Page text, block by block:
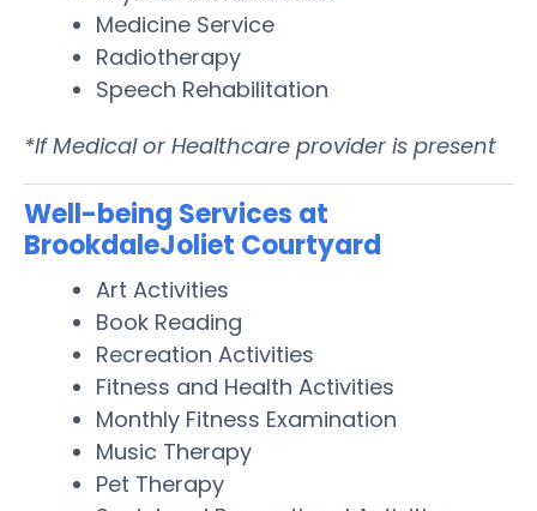
Medicine Service
Radiotherapy
Speech Rehabilitation
*If Medical or Healthcare provider is present
Well-being Services at
BrookdaleJoliet Courtyard
Art Activities
Book Reading
Recreation Activities
Fitness and Health Activities
Monthly Fitness Examination
Music Therapy
Pet Therapy